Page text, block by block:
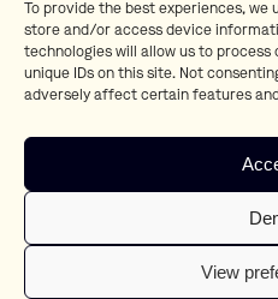
To provide the best experiences,
store and/or access device
technologies will allow us to process
unique IDs on this site. Not
adversely affect certain features
View